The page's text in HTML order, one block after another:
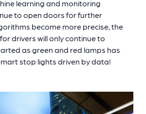
learning and monitoring
to open doors for further
become more precise, the
drivers will only continue to
as green and red lamps has
stop lights driven by data!